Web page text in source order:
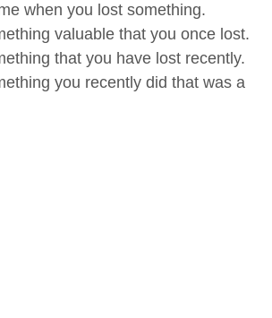
when you lost something.
valuable that you once lost.
that you have lost recently.
you recently did that was a